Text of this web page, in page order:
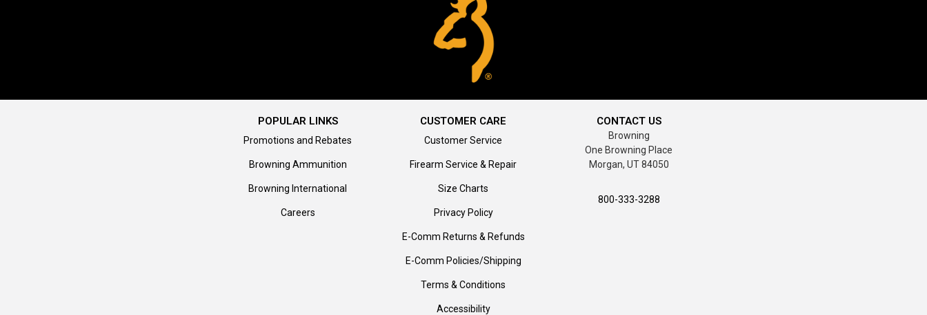
POPULAR LINKS
Promotions and Rebates
Browning Ammunition
Browning International
Careers
CUSTOMER CARE
Customer Service
Firearm Service & Repair
Size Charts
Privacy Policy
E-Comm Returns & Refunds
E-Comm Policies/Shipping
Terms & Conditions
Accessibility
CONTACT US
Browning
One Browning Place
Morgan, UT 84050
800-333-3288